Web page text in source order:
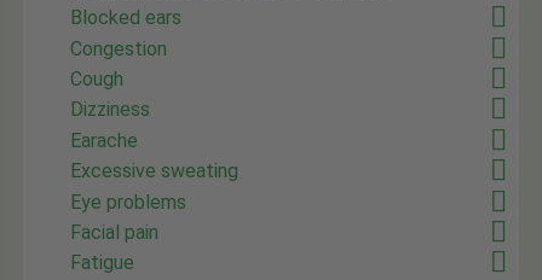
Blocked ears
Congestion
Cough
Dizziness
Earache
Excessive sweating
Eye problems
Facial pain
Fatigue